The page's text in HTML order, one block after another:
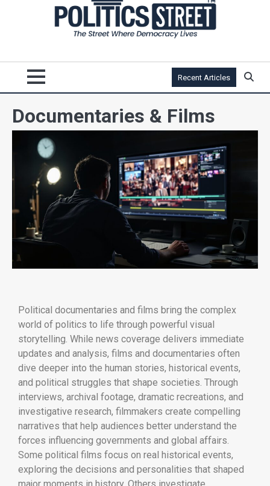
Recent Articles
Documentaries & Films
Political documentaries and films bring the complex
world of politics to life through powerful visual
storytelling. While news coverage delivers immediate
updates and analysis, films and documentaries often
dive deeper into the human stories, historical events,
and political struggles that shape societies. Through
interviews, archival footage, dramatic recreations, and
investigative research, filmmakers create compelling
narratives that help audiences better understand the
forces influencing governments and global affairs.
Some political films focus on real historical events,
exploring the decisions and personalities that shaped